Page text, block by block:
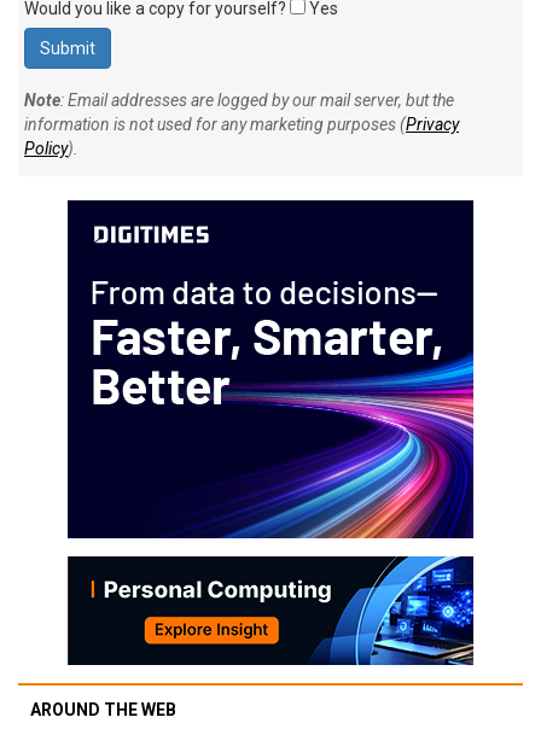
Would you like a copy for yourself? Yes
Note: Email addresses are logged by our mail server, but the
information is not used for any marketing purposes (Privacy
Policy).
AROUND THE WEB